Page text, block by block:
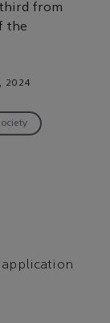
third from
the
2024
application